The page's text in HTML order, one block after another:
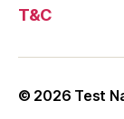
T&C
© 2026 Test